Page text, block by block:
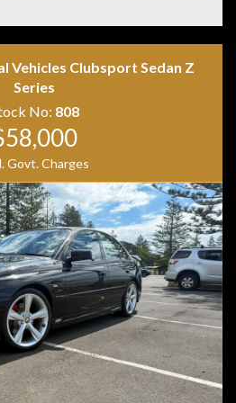
listed is based on details
owner. Muscle Car Warehouse
the vehicle’s condition,
Vehicles Clubsport Sedan Z
Series
No: 808
Govt. Charges